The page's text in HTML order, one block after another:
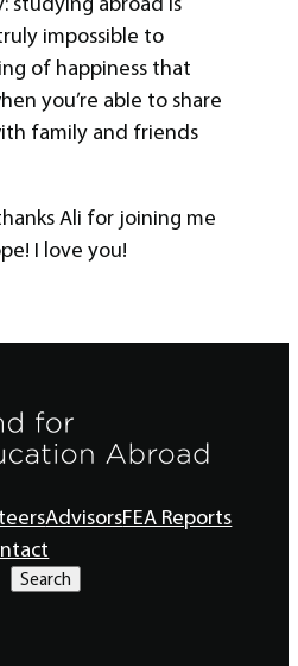
impossible to
of happiness that
you’re able to share
family and friends
Ali for joining me
I love you!
AdvisorsFEA Reports
Search